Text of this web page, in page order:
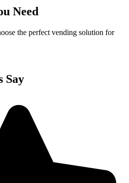
Need
the perfect vending solution for
Say